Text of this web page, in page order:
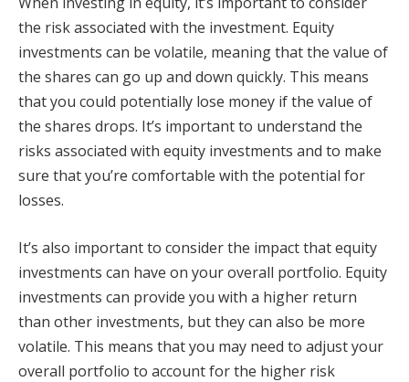
the risk associated with the investment. Equity
investments can be volatile, meaning that the value of
the shares can go up and down quickly. This means
that you could potentially lose money if the value of
the shares drops. It’s important to understand the
risks associated with equity investments and to make
sure that you’re comfortable with the potential for
losses.
It’s also important to consider the impact that equity
investments can have on your overall portfolio. Equity
investments can provide you with a higher return
than other investments, but they can also be more
volatile. This means that you may need to adjust your
overall portfolio to account for the higher risk